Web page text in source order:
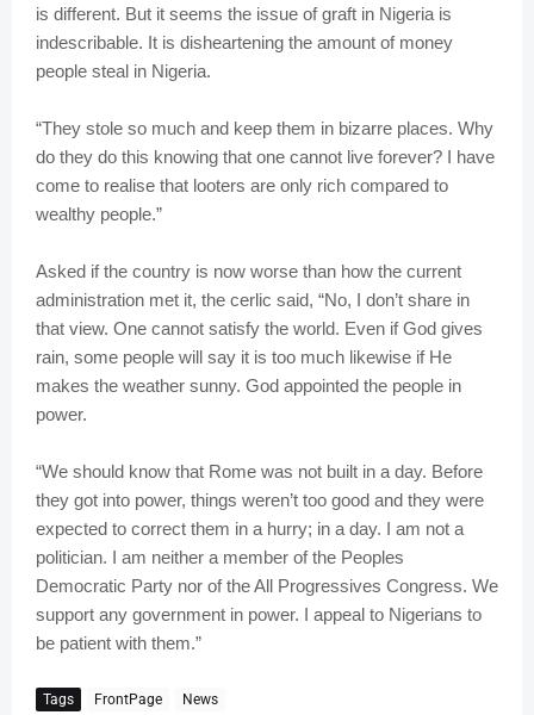
is different. But it seems the issue of graft in Nigeria is
indescribable. It is disheartening the amount of money
people steal in Nigeria.
“They stole so much and keep them in bizarre places. Why
do they do this knowing that one cannot live forever? I have
come to realise that looters are only rich compared to
wealthy people.”
Asked if the country is now worse than how the current
administration met it, the cerlic said, “No, I don’t share in
that view. One cannot satisfy the world. Even if God gives
rain, some people will say it is too much likewise if He
makes the weather sunny. God appointed the people in
power.
“We should know that Rome was not built in a day. Before
they got into power, things weren’t too good and they were
expected to correct them in a hurry; in a day. I am not a
politician. I am neither a member of the Peoples
Democratic Party nor of the All Progressives Congress. We
support any government in power. I appeal to Nigerians to
be patient with them.”
Tags FrontPage News